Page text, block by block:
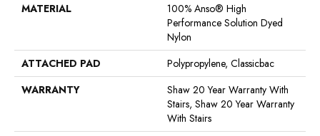
MATERIAL
100% Anso® High
Performance Solution Dyed
Nylon
ATTACHED PAD
Polypropylene, Classicbac
WARRANTY
Shaw 20 Year Warranty With
Stairs, Shaw 20 Year Warranty
With Stairs